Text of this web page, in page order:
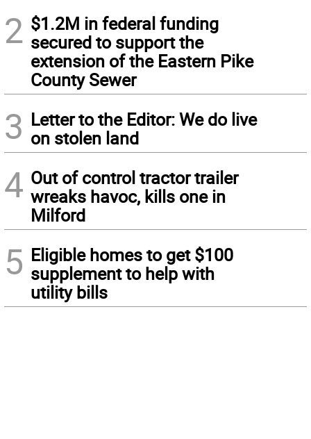
2 $1.2M in federal funding
secured to support the
extension of the Eastern Pike
County Sewer
3 Letter to the Editor: We do live
on stolen land
4 Out of control tractor trailer
wreaks havoc, kills one in
Milford
5 Eligible homes to get $100
supplement to help with
utility bills